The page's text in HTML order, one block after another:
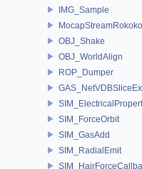
IMG_Sample
OBJ_Shake
OBJ_WorldAlign
ROP_Dumper
SIM_ForceOrbit
SIM_GasAdd
SIM_RadialEmit